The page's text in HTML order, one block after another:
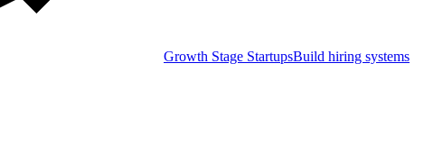
Growth Stage StartupsBuild hiring systems